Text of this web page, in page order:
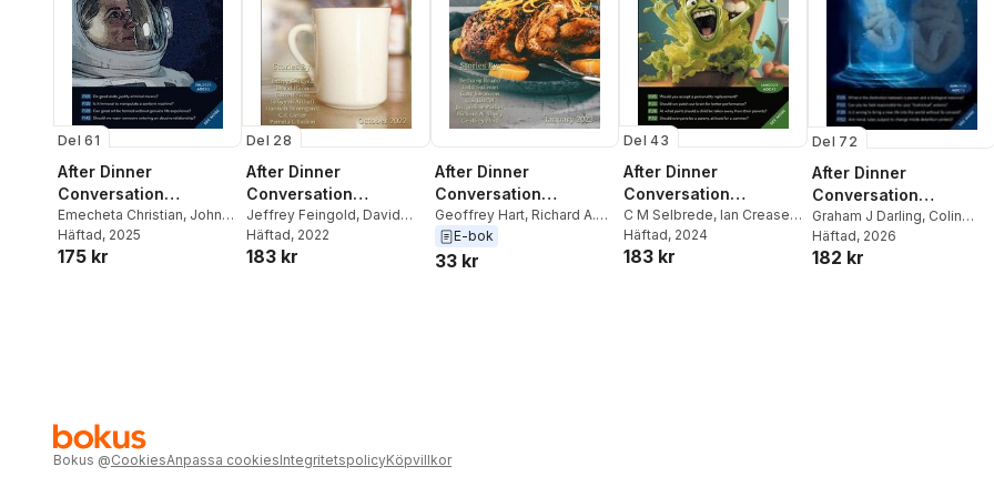
Del 61
After Dinner
Conversation
Magazine
Emecheta Christian, John
Oakes, Travis Lewis
Häftad, 2025
175 kr
Del 28
After Dinner
Conversation
Magazine
Jeffrey Feingold, David
Hann,Garrett Elms
Häftad, 2022
183 kr
After Dinner
Conversation
Magazine
Geoffrey Hart, Richard A.
Shury,Jacqueline Parker
C.S. Griffel
E-bok
33 kr
Del 43
After Dinner
Conversation
Magazine
C M Selbrede, Ian Creasey ,
Meg Groff
Häftad, 2024
183 kr
Del 72
After Dinner
Conversation
Magazine
Graham J Darling, Colin
Kohlhaas,Alex Goldberg
Häftad, 2026
182 kr
Bokus @CookiesAnpassa cookiesIntegritetspolicyKöpvillkor